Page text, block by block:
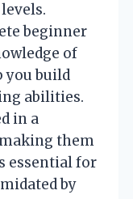
beginner
of
you build
abilities.
in a
them
essential for
by